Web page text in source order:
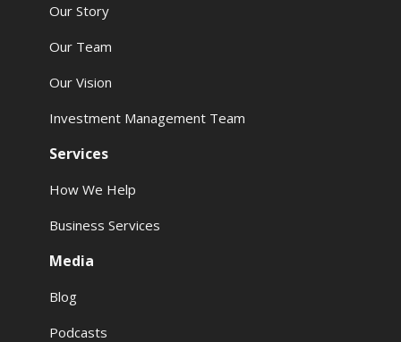
Our Story
Our Team
Our Vision
Investment Management Team
Services
How We Help
Business Services
Media
Blog
Podcasts